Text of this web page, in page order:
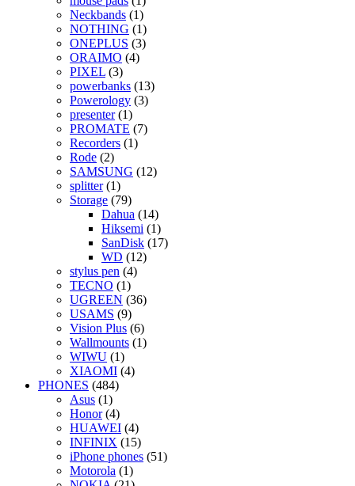
Neckbands (1)
NOTHING (1)
ONEPLUS (3)
ORAIMO (4)
PIXEL (3)
powerbanks (13)
Powerology (3)
presenter (1)
PROMATE (7)
Recorders (1)
Rode (2)
SAMSUNG (12)
splitter (1)
Storage (79)
Dahua (14)
Hiksemi (1)
SanDisk (17)
WD (12)
stylus pen (4)
TECNO (1)
UGREEN (36)
USAMS (9)
Vision Plus (6)
Wallmounts (1)
WIWU (1)
XIAOMI (4)
PHONES (484)
Asus (1)
Honor (4)
HUAWEI (4)
INFINIX (15)
iPhone phones (51)
Motorola (1)